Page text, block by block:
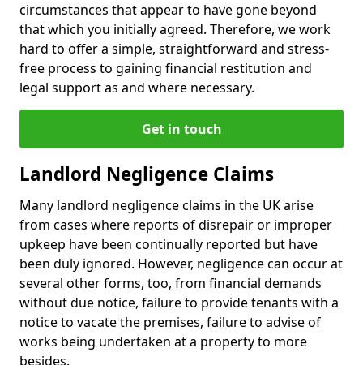
circumstances that appear to have gone beyond
that which you initially agreed. Therefore, we work
hard to offer a simple, straightforward and stress-
free process to gaining financial restitution and
legal support as and where necessary.
Get in touch
Landlord Negligence Claims
Many landlord negligence claims in the UK arise
from cases where reports of disrepair or improper
upkeep have been continually reported but have
been duly ignored. However, negligence can occur at
several other forms, too, from financial demands
without due notice, failure to provide tenants with a
notice to vacate the premises, failure to advise of
works being undertaken at a property to more
besides.